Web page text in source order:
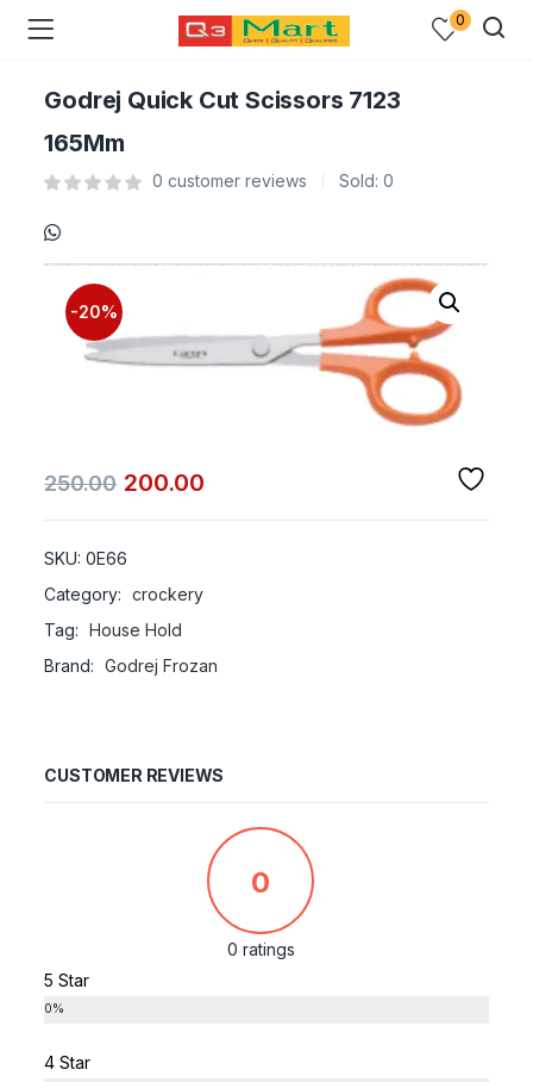
0
Godrej Quick Cut Scissors 7123
165Mm
0 customer reviews Sold:0
-20%
250.00 200.00
SKU:0E66
Category:
crockery
Tag:
House Hold
Brand:
Godrej Frozan
CUSTOMER REVIEWS
0
0 ratings
5 Star
0%
4 Star